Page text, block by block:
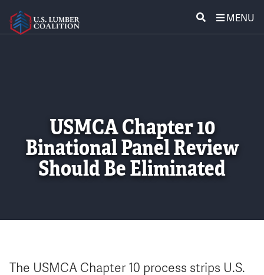
MENU
MEDIA CENTER
CONTACT US
USMCA Chapter 10
Binational Panel Review
Should Be Eliminated
The USMCA Chapter 10 process strips U.S.